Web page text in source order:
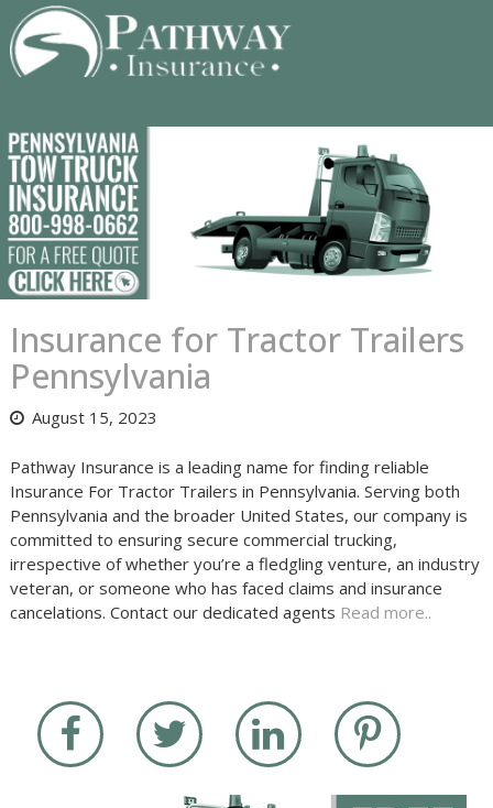
Skip
to
content
Insurance for Tractor Trailers
Pennsylvania
August 15, 2023
Pathway Insurance is a leading name for finding reliable
Insurance For Tractor Trailers in Pennsylvania. Serving both
Pennsylvania and the broader United States, our company is
committed to ensuring secure commercial trucking,
irrespective of whether you’re a fledgling venture, an industry
veteran, or someone who has faced claims and insurance
cancelations. Contact our dedicated agents Read more..